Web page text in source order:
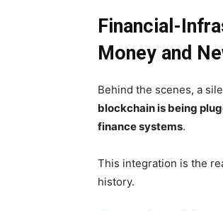
Financial-
Money and
Behind the scenes, a
blockchain is being
finance systems.
This integration is the
history.